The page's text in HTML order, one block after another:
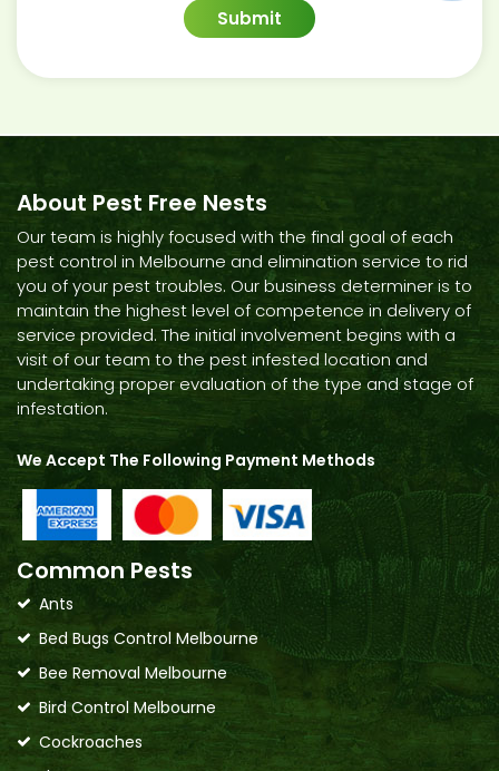
About Pest Free Nests
Our team is highly focused with the final goal of each
pest control in Melbourne and elimination service to rid
you of your pest troubles. Our business determiner is to
maintain the highest level of competence in delivery of
service provided. The initial involvement begins with a
visit of our team to the pest infested location and
undertaking proper evaluation of the type and stage of
infestation.
We Accept The Following Payment Methods
Common Pests
Ants
Bed Bugs Control Melbourne
Bee Removal Melbourne
Bird Control Melbourne
Cockroaches